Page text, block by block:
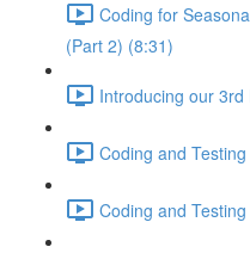
Coding for
(Part 2) (8:31)
Introducing our
Coding and
Coding and